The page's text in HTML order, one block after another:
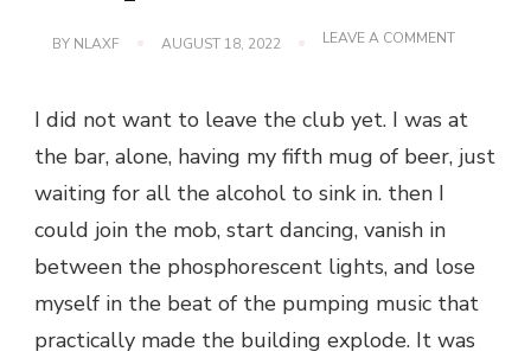
BY NLAXF AUGUST 18, 2022 LEAVE A COMMENTON
ANGKOR
MARKET,
I did not want to leave the club yet. I was at
the bar, alone, having my fifth mug of beer, just
waiting for all the alcohol to sink in. then I
could join the mob, start dancing, vanish in
between the phosphorescent lights, and lose
myself in the beat of the pumping music that
practically made the building explode. It was